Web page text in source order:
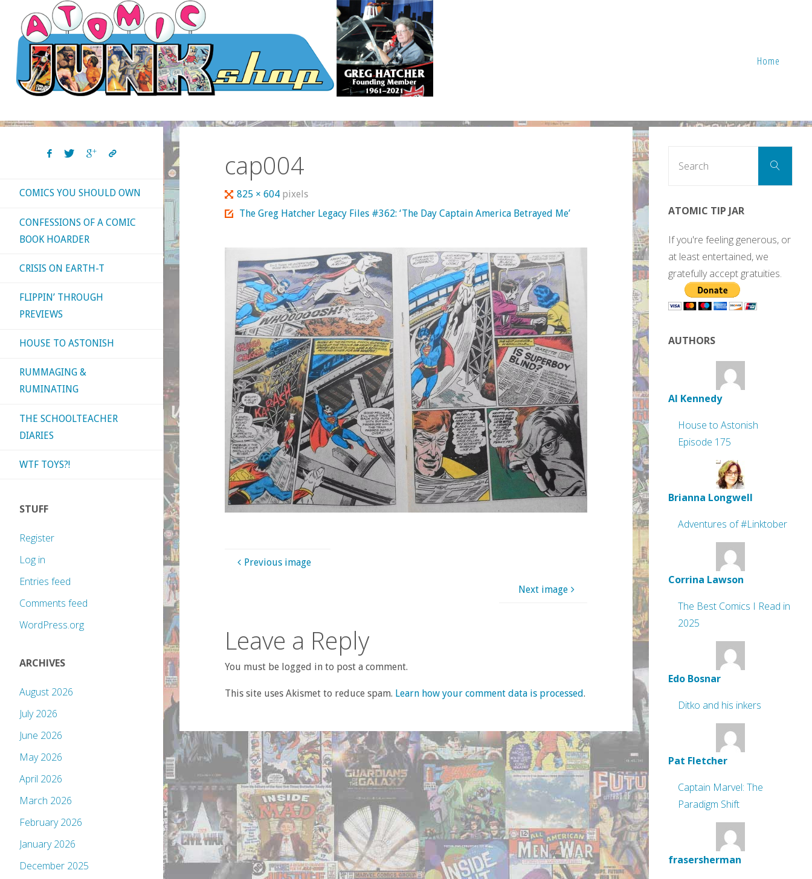
content
Home
cap004
Full
size
825 × 604 pixels
The Greg Hatcher Legacy Files #362: ‘The Day Captain America Betrayed Me’
Previous image
Next image
Leave a Reply
You must be logged in to post a comment.
This site uses Akismet to reduce spam. Learn how your comment data is processed.
COMICS YOU SHOULD OWN
CONFESSIONS OF A COMIC
BOOK HOARDER
CRISIS ON EARTH-T
FLIPPIN’ THROUGH
PREVIEWS
HOUSE TO ASTONISH
RUMMAGING &
RUMINATING
THE SCHOOLTEACHER
DIARIES
WTF TOYS?!
STUFF
Register
Log in
Entries feed
Comments feed
WordPress.org
ARCHIVES
August 2026
July 2026
June 2026
May 2026
April 2026
March 2026
February 2026
January 2026
December 2025
Search
ATOMIC TIP JAR
If you're feeling generous, or
at least entertained, we
gratefully accept gratuities.
AUTHORS
Al Kennedy
House to Astonish
Episode 175
Brianna Longwell
Adventures of #Linktober
Corrina Lawson
The Best Comics I Read in
2025
Edo Bosnar
Ditko and his inkers
Pat Fletcher
Captain Marvel: The
Paradigm Shift
frasersherman